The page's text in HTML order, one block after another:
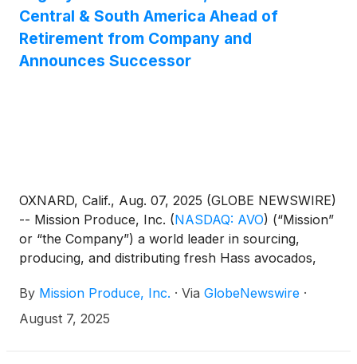
Central & South America Ahead of
Retirement from Company and
Announces Successor
OXNARD, Calif., Aug. 07, 2025 (GLOBE NEWSWIRE)
-- Mission Produce, Inc. (NASDAQ: AVO) (“Mission”
or “the Company”) a world leader in sourcing,
producing, and distributing fresh Hass avocados,
President of Central and South America, will retire
from the Company effective November 1, 2025,
By Mission Produce, Inc. · Via GlobeNewswire ·
August 7, 2025